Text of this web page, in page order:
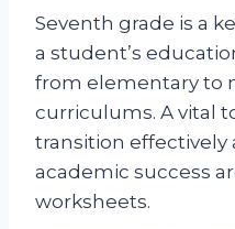
Seventh grade is a
a student’s
from elementary to
curriculums. A vital
transition effectively
academic success
worksheets.